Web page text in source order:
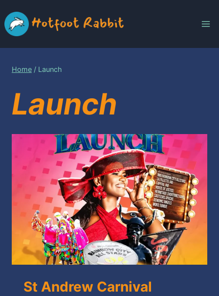
to
content
Home / Launch
Launch
St Andrew Carnival